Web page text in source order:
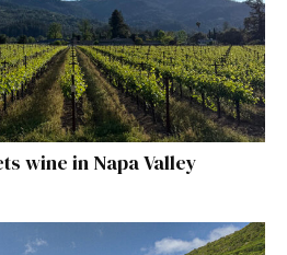
wine in Napa Valley